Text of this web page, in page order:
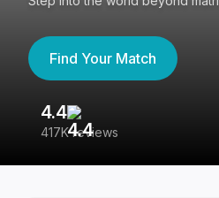
Find Your Match
4.4
417K reviews